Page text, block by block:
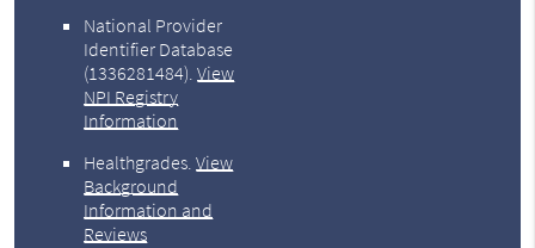
National Provider
Identifier Database
(1336281484).View
NPI Registry
Information
Healthgrades.View
Background
Information and
Reviews